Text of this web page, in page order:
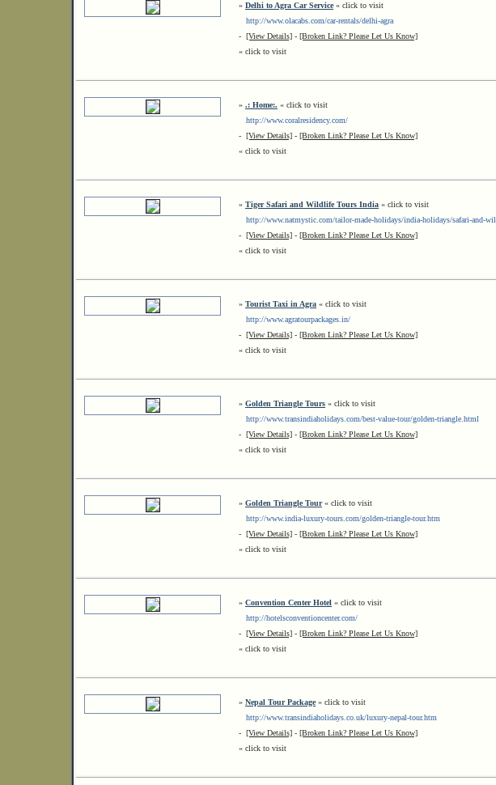
» Delhi to Agra Car Service« click to visit
http://www.olacabs.com/car-rentals/delhi-agra
- [View Details] - [Broken Link? Please Let Us Know]
« click to visit
» .: Home:. « click to visit
http://www.coralresidency.com/
- [View Details] - [Broken Link? Please Let Us Know]
« click to visit
» Tiger Safari and Wildlife Tours India « click to visit
http://www.natmystic.com/tailor-made-holidays/india-holidays/safari-and-
- [View Details] - [Broken Link? Please Let Us Know]
« click to visit
» Tourist Taxi in Agra « click to visit
http://www.agratourpackages.in/
- [View Details] - [Broken Link? Please Let Us Know]
« click to visit
» Golden Triangle Tours « click to visit
http://www.transindiaholidays.com/best-value-tour/golden-triangle.html
- [View Details] - [Broken Link? Please Let Us Know]
« click to visit
» Golden Triangle Tour« click to visit
http://www.india-luxury-tours.com/golden-triangle-tour.htm
- [View Details] - [Broken Link? Please Let Us Know]
« click to visit
» Convention Center Hotel « click to visit
http://hotelsconventioncenter.com/
- [View Details] - [Broken Link? Please Let Us Know]
« click to visit
» Nepal Tour Package« click to visit
http://www.transindiaholidays.co.uk/luxury-nepal-tour.htm
- [View Details] - [Broken Link? Please Let Us Know]
« click to visit